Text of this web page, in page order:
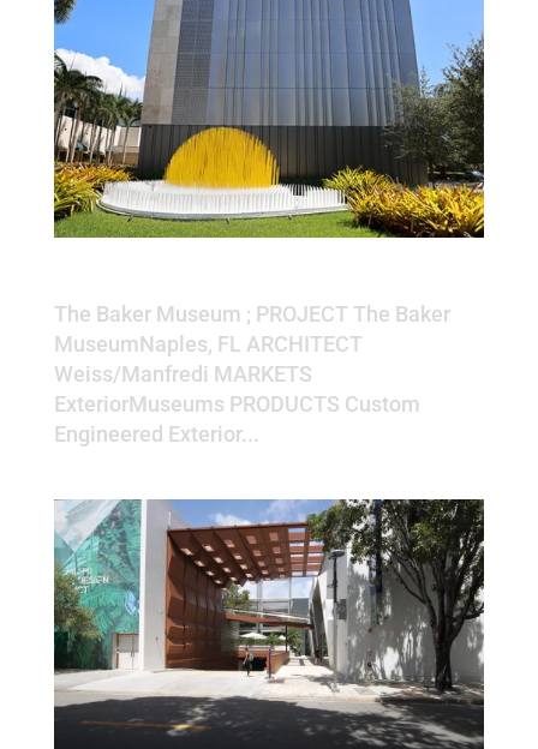
The Baker Museum ; PROJECT The Baker
MuseumNaples, FL ARCHITECT
Weiss/Manfredi MARKETS
ExteriorMuseums PRODUCTS Custom
Engineered Exterior...